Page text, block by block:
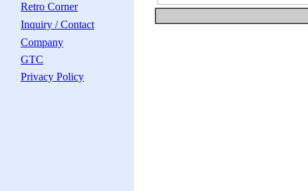
Retro Corner
Inquiry / Contact
Company
GTC
Privacy Policy